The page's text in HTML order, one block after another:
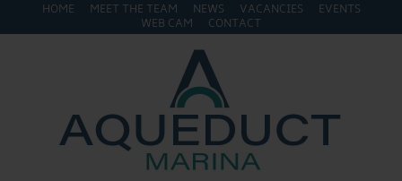
HOME MEET THE TEAM NEWS VACANCIES
EVENTS
WEB CAM
CONTACT